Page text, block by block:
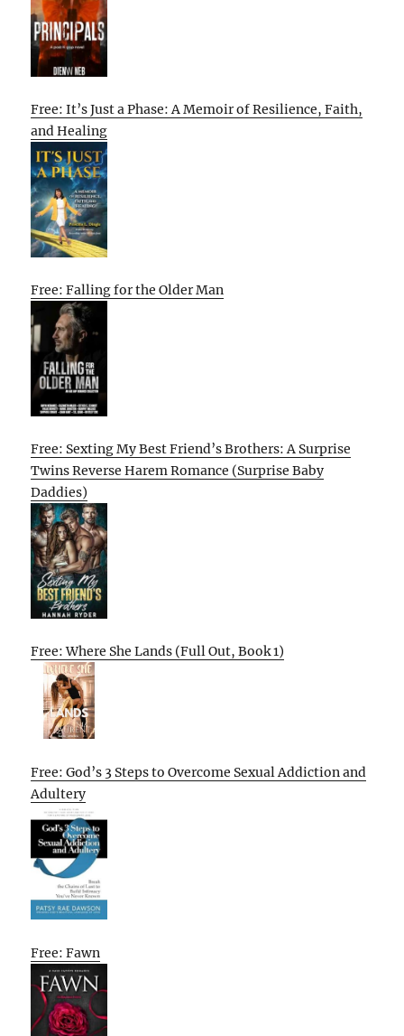
Free: It’s Just a Phase: A Memoir of Resilience, Faith,
and Healing
Free: Falling for the Older Man
Free: Sexting My Best Friend’s Brothers: A Surprise
Twins Reverse Harem Romance (Surprise Baby
Daddies)
Free: Where She Lands (Full Out, Book 1)
Free: God’s 3 Steps to Overcome Sexual Addiction and
Adultery
Free: Fawn